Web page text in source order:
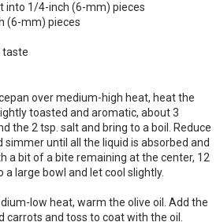
into 1/4-inch (6-mm) pieces
(6-mm) pieces
taste
over medium-high heat, heat the
toasted and aromatic, about 3
the 2 tsp. salt and bring to a boil. Reduce
simmer until all the liquid is absorbed and
a bit of a bite remaining at the center, 12
large bowl and let cool slightly.
low heat, warm the olive oil. Add the
carrots and toss to coat with the oil.